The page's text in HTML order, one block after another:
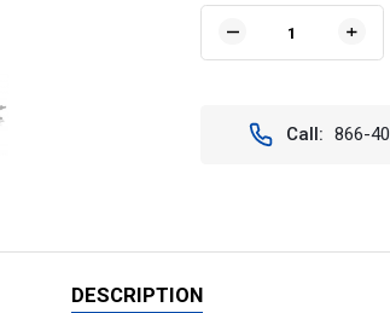
Stock:
DECREASE
QUANTITY
XIL-
MARKET
X
XIL-
Call: 866-
DESCRIPTION